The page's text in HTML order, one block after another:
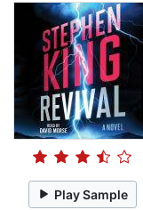
Play Sample